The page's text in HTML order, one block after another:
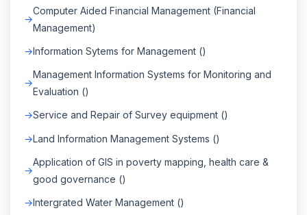
Computer Aided Financial Management (Financial
Management)
Information Sytems for Management ()
Management Information Systems for Monitoring and
Evaluation ()
Service and Repair of Survey equipment ()
Land Information Management Systems ()
Application of GIS in poverty mapping, health care &
good governance ()
Intergrated Water Management ()